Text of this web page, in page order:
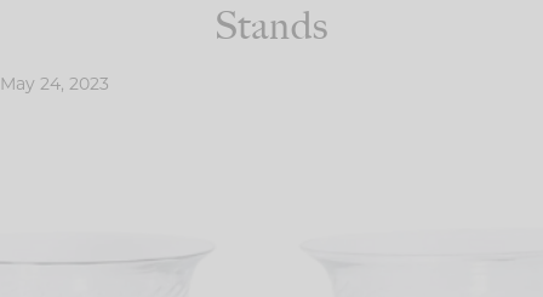
Stands
May 24, 2023